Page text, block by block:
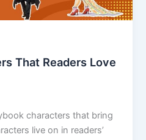
That Readers Love
characters that bring
live on in readers’